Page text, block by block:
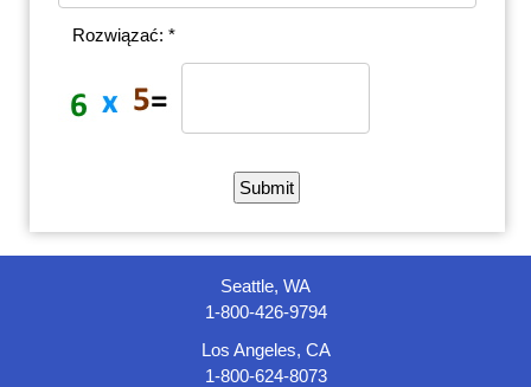
Rozwiązać: *
Seattle, WA
1-800-426-9794
Los Angeles, CA
1-800-624-8073